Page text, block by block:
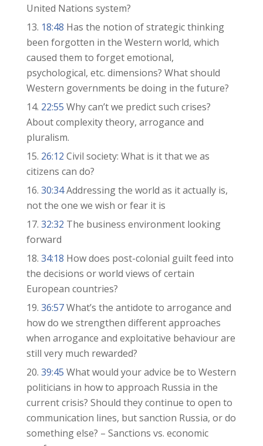
United Nations system?
18:48 Has the notion of strategic thinking
been forgotten in the Western world, which
caused them to forget emotional,
psychological, etc. dimensions? What should
Western governments be doing in the future?
22:55 Why can’t we predict such crises?
About complexity theory, arrogance and
pluralism.
26:12 Civil society: What is it that we as
citizens can do?
30:34Addressing the world as it actually is,
not the one we wish or fear it is
32:32 The business environment looking
forward
34:18 How does post-colonial guilt feed into
the decisions or world views of certain
European countries?
36:57What’s the antidote to arrogance and
how do we strengthen different approaches
when arrogance and exploitative behaviour are
still very much rewarded?
39:45 What would your advice be to Western
politicians in how to approach Russia in the
current crisis? Should they continue to open to
communication lines, but sanction Russia, or do
something else? – Sanctions vs. economic